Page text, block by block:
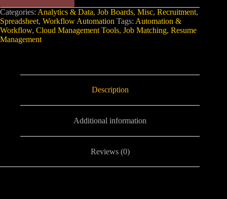
Categories: Analytics & Data, Job Boards, Misc, Recruitment,
Spreadsheet, Workflow Automation Tags: Automation &
Workflow, Cloud Management Tools, Job Matching, Resume
Management
Description
Additional information
Reviews (0)